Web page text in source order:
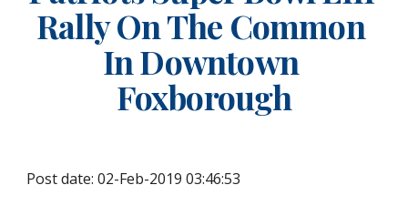
Rally On The Common
In Downtown
Foxborough
Post date: 02-Feb-2019 03:46:53